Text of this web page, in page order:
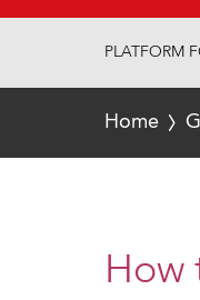
PLATFORM
Home
How